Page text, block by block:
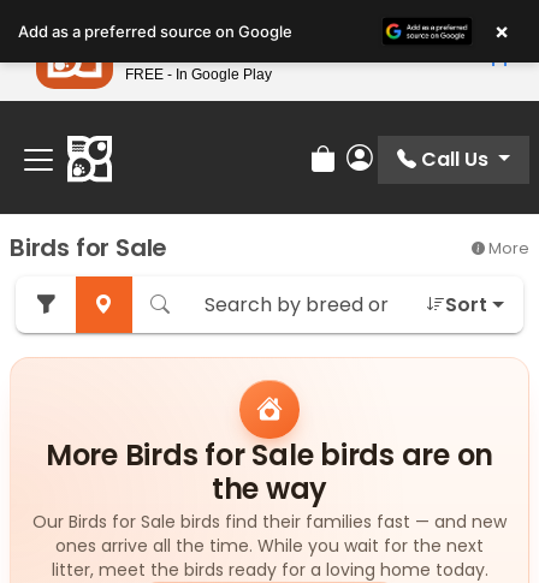
note:
This
website
includes
accessibility
system.
Find Your Perfect Match At Petland STL Today!
Review Order
My Account
Call Us
Birds for Sale More
Sort
More Birds for Sale birds are on
the way
Our Birds for Sale birds find their families fast — and new
ones arrive all the time. While you wait for the next
litter, meet the birds ready for a loving home today.
Add as a preferred source on Google ×
Petland
FREE - In Google Play